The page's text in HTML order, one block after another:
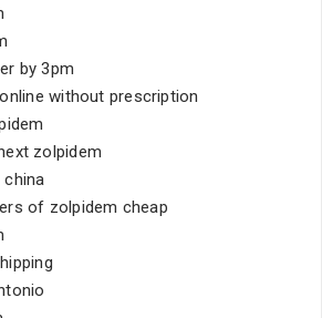
by 3pm
without prescription
zolpidem
china
of zolpidem cheap